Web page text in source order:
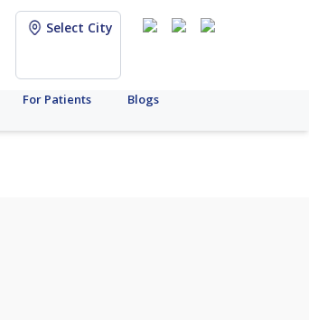
Select City
For Patients Blogs